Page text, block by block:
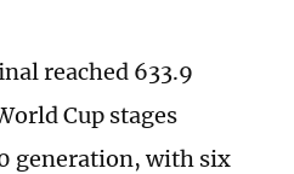
reached 633.9
Cup stages
generation, with six